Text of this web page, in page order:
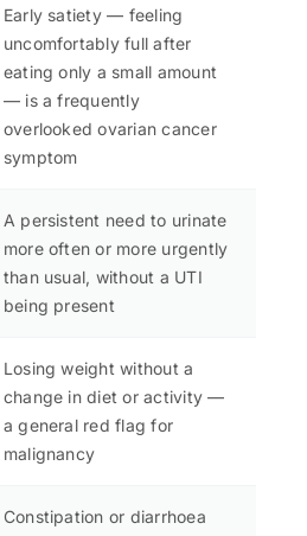
Early satiety — feeling
uncomfortably full after
eating only a small amount
— is a frequently
overlooked ovarian cancer
symptom
A persistent need to urinate
more often or more urgently
than usual, without a UTI
being present
Losing weight without a
change in diet or activity —
a general red flag for
malignancy
Constipation or diarrhoea